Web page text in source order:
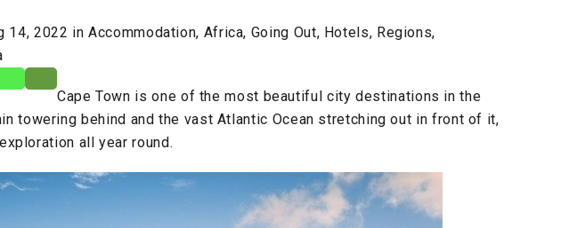
14, 2022 in Accommodation, Africa, Going Out, Hotels, Regions,
Cape Town is one of the most beautiful city destinations in the
towering behind and the vast Atlantic Ocean stretching out in front of it,
all year round.